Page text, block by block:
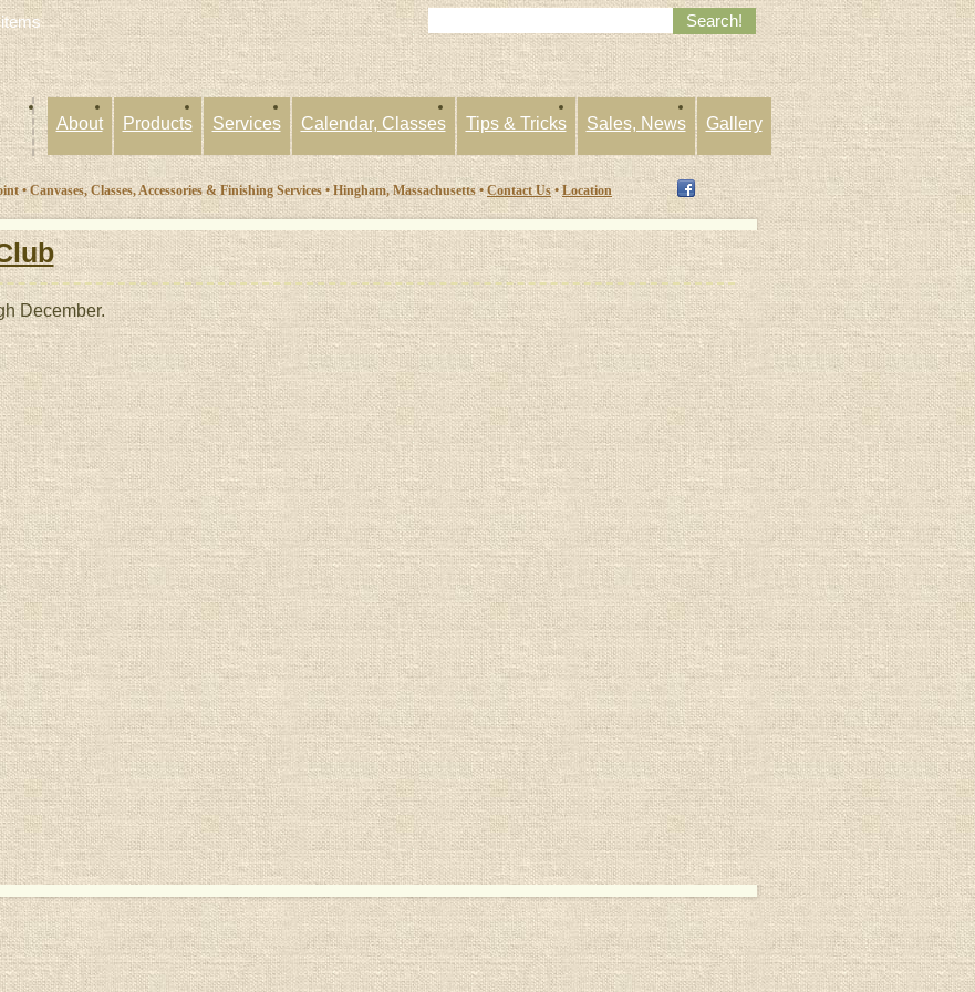
• Canvases, Classes, Accessories & Finishing Services • Hingham, Massachusetts •Contact Us•Location
About Products Services Calendar, Classes Tips & Tricks Sales, News Gallery
December.